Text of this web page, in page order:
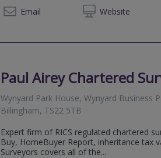
Email
Website
01226
Paul Airey Chartered
Wynyard Park House, Wynyard Business
Billingham, TS22 5TB
Expert firm of RICS regulated chartered
Buy, HomeBuyer Report, inheritance tax
Surveyors covers all of the...